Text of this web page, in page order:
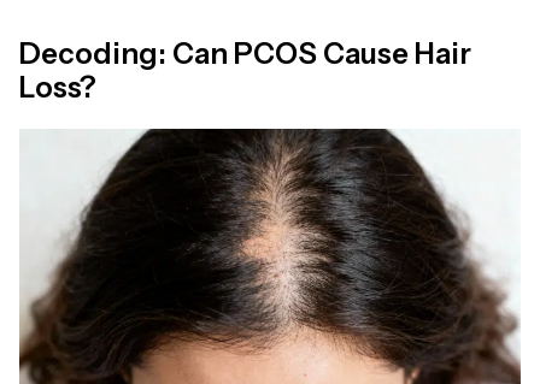
Decoding: Can PCOS Cause Hair
Loss?